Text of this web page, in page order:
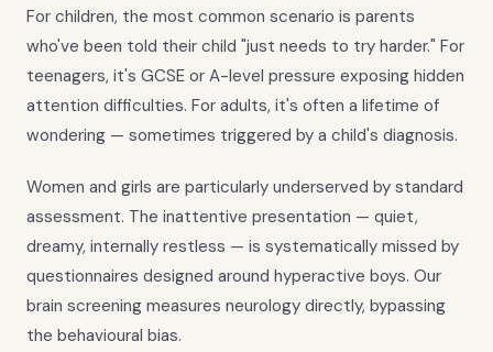
For children, the most common scenario is parents
who've been told their child "just needs to try harder." For
teenagers, it's GCSE or A-level pressure exposing hidden
attention difficulties. For adults, it's often a lifetime of
wondering — sometimes triggered by a child's diagnosis.
Women and girls are particularly underserved by standard
assessment. The inattentive presentation — quiet,
dreamy, internally restless — is systematically missed by
questionnaires designed around hyperactive boys. Our
brain screening measures neurology directly, bypassing
the behavioural bias.